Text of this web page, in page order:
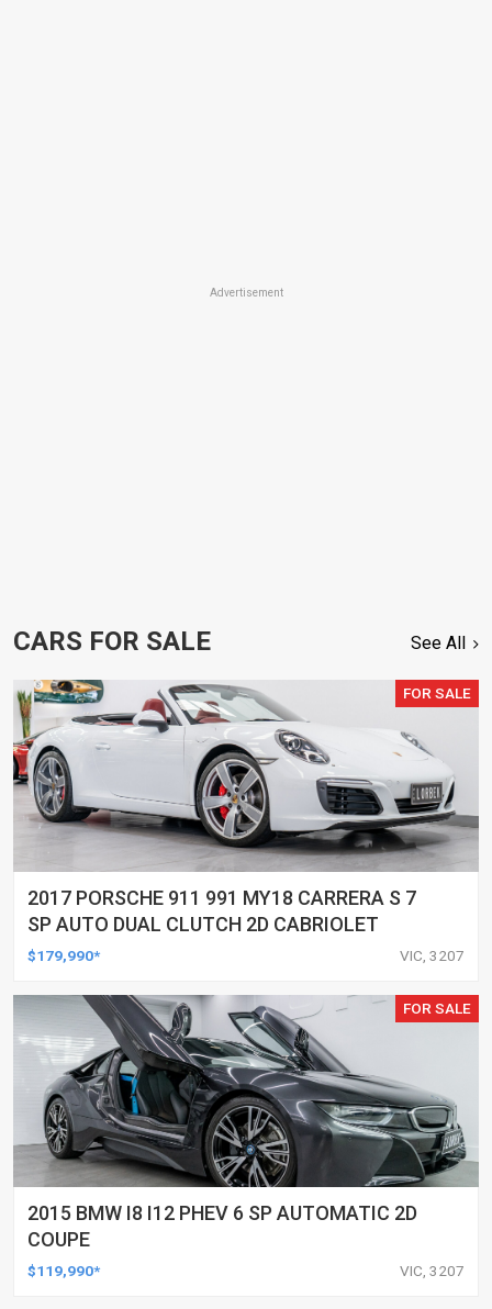
Advertisement
CARS FOR SALE See All
FOR SALE
2017 PORSCHE 911 991 MY18 CARRERA S 7
SP AUTO DUAL CLUTCH 2D CABRIOLET
$179,990* VIC, 3207
FOR SALE
2015 BMW I8 I12 PHEV 6 SP AUTOMATIC 2D
COUPE
$119,990* VIC, 3207